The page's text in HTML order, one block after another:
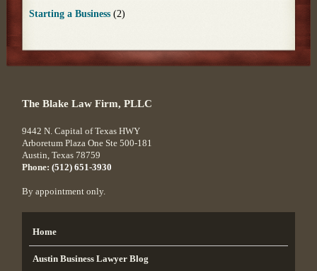
Starting a Business(2)
The Blake Law Firm, PLLC
9442 N. Capital of Texas HWY
Arboretum Plaza One Ste 500-181
Austin,Texas 78759
Phone: (512) 651-3930
By appointment only.
Home
Austin Business Lawyer Blog